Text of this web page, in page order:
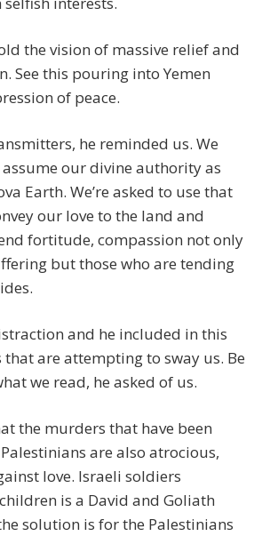
the vision of massive relief and
See this pouring into Yemen
of peace.
he reminded us. We
assume our divine authority as
Earth. We’re asked to use that
our love to the land and
fortitude, compassion not only
but those who are tending
and he included in this
that are attempting to sway us. Be
we read, he asked of us.
the murders that have been
are also atrocious,
love. Israeli soldiers
is a David and Goliath
solution is for the Palestinians